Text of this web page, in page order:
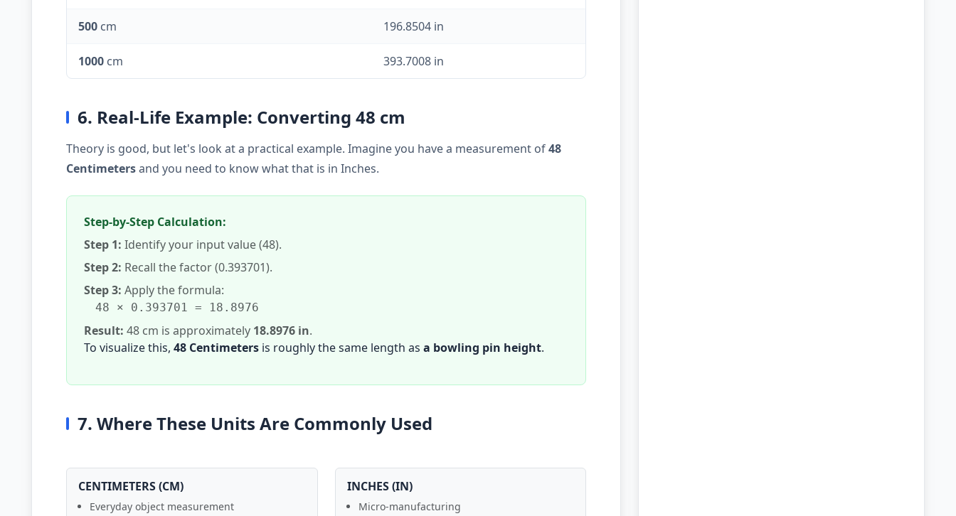
500 cm 196.8504 in
1000 cm 393.7008 in
6. Real-Life Example: Converting 48 cm
Theory is good, but let's look at a practical example. Imagine you have a measurement of48
Centimetersand you need to know what that is in Inches.
Step-by-Step Calculation:
Step 1: Identify your input value (48).
Step 2: Recall the factor (0.393701).
Step 3: Apply the formula:
48 × 0.393701 = 18.8976
Result: 48 cm is approximately 18.8976 in.
To visualize this, 48 Centimeters is roughly the same length as a bowling pin height.
7. Where These Units Are Commonly Used
CENTIMETERS (CM)
Everyday object measurement
INCHES (IN)
Micro-manufacturing